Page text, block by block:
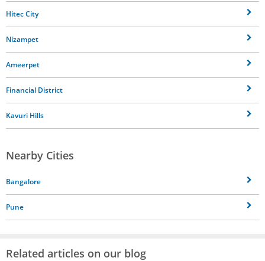
Hitec City
Nizampet
Ameerpet
Financial District
Kavuri Hills
Nearby Cities
Bangalore
Pune
Related articles on our blog